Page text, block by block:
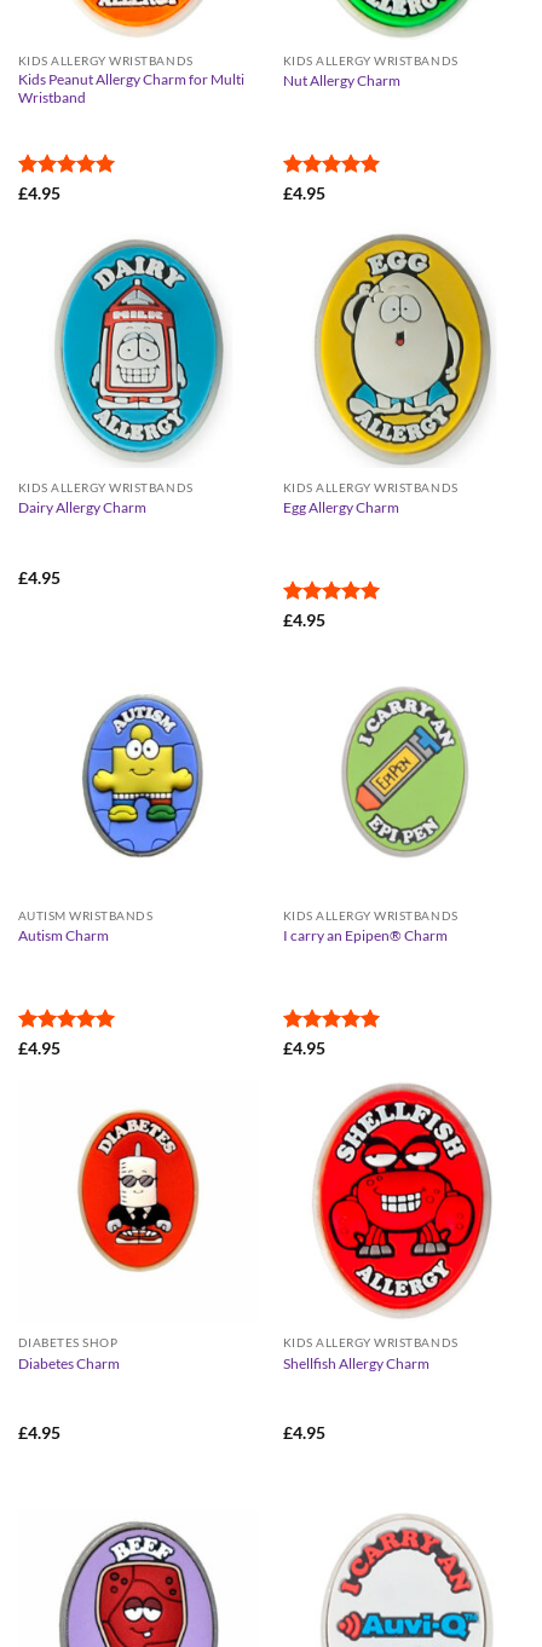
KIDS ALLERGY WRISTBANDS
Kids Peanut Allergy Charm for Multi
Wristband
Rated
£4.95
KIDS ALLERGY WRISTBANDS
Nut Allergy Charm
Rated
£4.95
KIDS ALLERGY WRISTBANDS
Dairy Allergy Charm
£4.95
KIDS ALLERGY WRISTBANDS
Egg Allergy Charm
Rated
£4.95
AUTISM WRISTBANDS
Autism Charm
Rated
£4.95
KIDS ALLERGY WRISTBANDS
I carry an Epipen® Charm
Rated
£4.95
DIABETES SHOP
Diabetes Charm
£4.95
KIDS ALLERGY WRISTBANDS
Shellfish Allergy Charm
£4.95